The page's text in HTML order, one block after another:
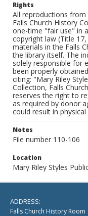
Rights
All reproductions from
Falls Church History
one-time "fair use" in
copyright law (Title
materials in the Falls
the library itself. The
solely responsible for
been properly
citing: "Mary Riley
Collection, Falls
reserves the right to
as required by donor
could result in
Notes
File number 110-106
Location
Mary Riley Styles
ADDRESS:
Falls Church History Room